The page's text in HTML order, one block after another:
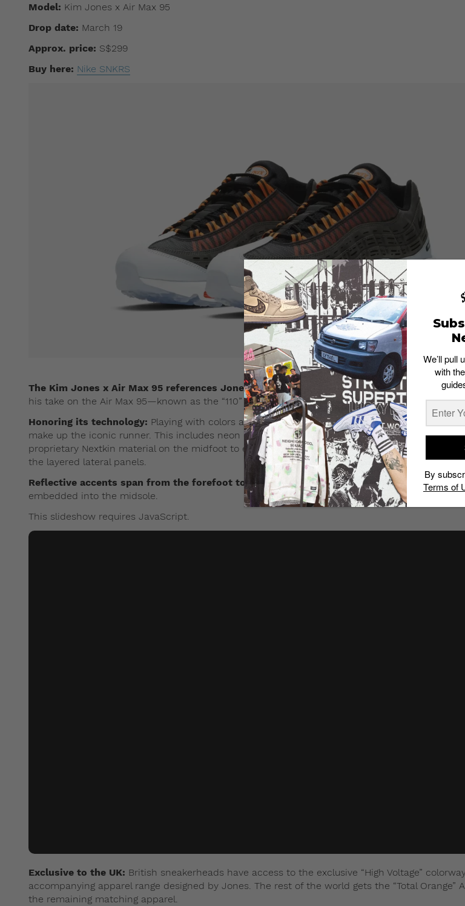
Model: Kim Jones x Air Max 95
Drop date: March 19
Approx. price: S$299
Buy here: Nike SNKRS
The Kim Jones x Air Max 95 references Jones’ British heritage
. The sneaker which drops
his take on the Air Max 95—known as the “110” in the UK (find out why), where it is beloved.
Honoring its technology: Playing with colors and textures, Jones accentuates the key
make up the iconic runner. This includes neon orange accents on the lace eyelets and air
proprietary Nextkin material on the midfoot to expose the hidden structures and dotted lines
the layered lateral panels.
Reflective accents span from the forefoot to the heel,drawing our eyes to the neon-colored
embedded into the midsole.
This slideshow requires JavaScript.
Exclusive to the UK: British sneakerheads have access to the exclusive “High Voltage”
accompanying apparel range designed by Jones. The rest of the world gets the “Total Orange”
the remaining matching apparel.
We’ll pull
with
By
Terms of